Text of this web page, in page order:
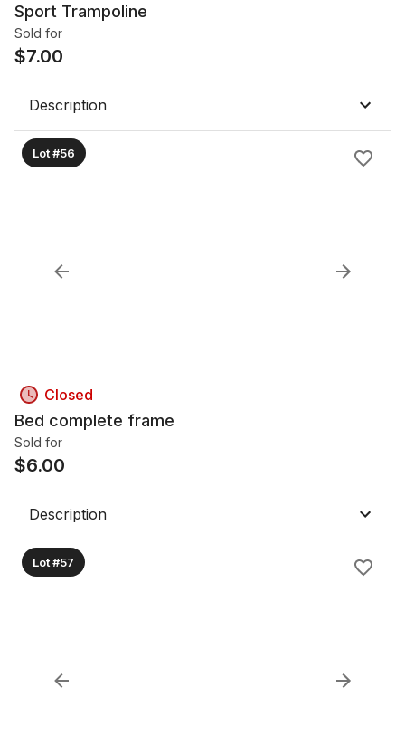
Sport Trampoline
Sold for
$7.00
Description
Lot #56
Closed
Bed complete frame
Sold for
$6.00
Description
Lot #57